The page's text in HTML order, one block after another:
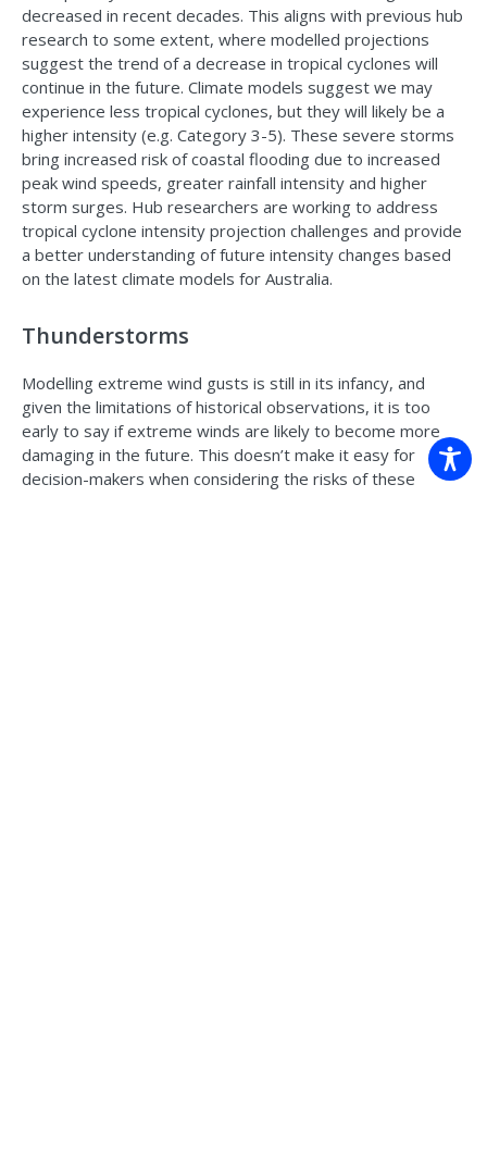
decreased in recent decades. This aligns with previous hub
research to some extent, where modelled projections
suggest the trend of a decrease in tropical cyclones will
continue in the future. Climate models suggest we may
experience less tropical cyclones, but they will likely be a
higher intensity (e.g. Category 3-5). These severe storms
bring increased risk of coastal flooding due to increased
peak wind speeds, greater rainfall intensity and higher
storm surges. Hub researchers are working to address
tropical cyclone intensity projection challenges and provide
a better understanding of future intensity changes based
on the latest climate models for Australia.
Thunderstorms
Modelling extreme wind gusts is still in its infancy, and
given the limitations of historical observations, it is too
early to say if extreme winds are likely to become more
damaging in the future. This doesn’t make it easy for
decision-makers when considering the risks of these